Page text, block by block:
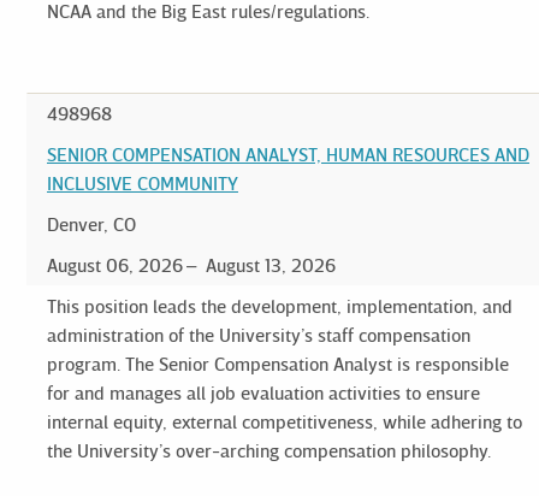
NCAA and the Big East rules/regulations.
498968
SENIOR COMPENSATION ANALYST, HUMAN RESOURCES AND
INCLUSIVE COMMUNITY
Denver, CO
August 06, 2026
August 13, 2026
This position leads the development, implementation, and
administration of the University’s staff compensation
program. The Senior Compensation Analyst is responsible
for and manages all job evaluation activities to ensure
internal equity, external competitiveness, while adhering to
the University’s over-arching compensation philosophy.